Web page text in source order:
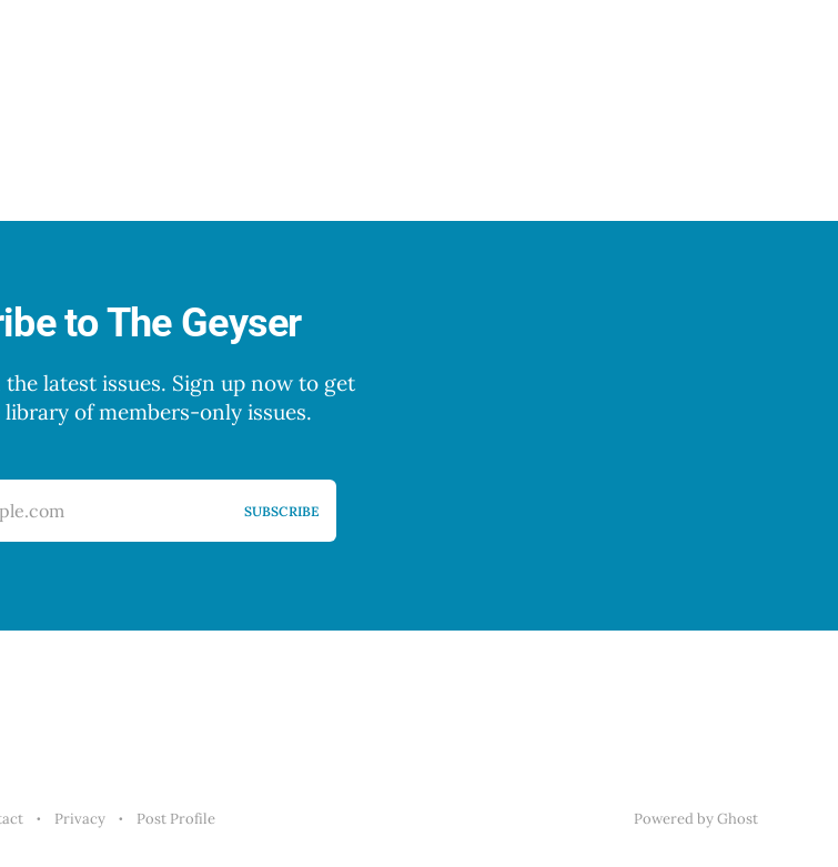
to The Geyser
the latest issues. Sign up now to get
library of members-only issues.
SUBSCRIBE
Privacy Post Profile Powered by Ghost